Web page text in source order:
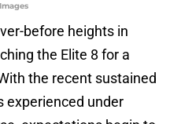
before heights in
the Elite 8 for a
the recent sustained
experienced under